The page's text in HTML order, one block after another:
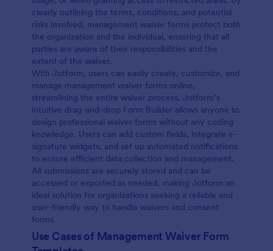
clearly outlining the terms, conditions, and potential
risks involved, management waiver forms protect both
the organization and the individual, ensuring that all
parties are aware of their responsibilities and the
extent of the waiver.
With Jotform, users can easily create, customize, and
manage management waiver forms online,
streamlining the entire waiver process. Jotform’s
intuitive drag-and-drop Form Builder allows anyone to
design professional waiver forms without any coding
knowledge. Users can add custom fields, integrate e-
signature widgets, and set up automated notifications
to ensure efficient data collection and management.
All submissions are securely stored and can be
accessed or exported as needed, making Jotform an
ideal solution for organizations seeking a reliable and
user-friendly way to handle waivers and consent
forms.
Use Cases of Management Waiver Form